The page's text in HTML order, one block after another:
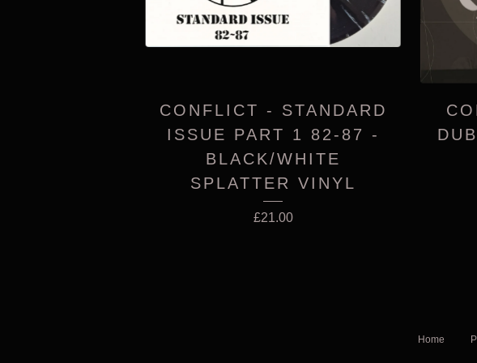
CONFLICT - STANDARD
ISSUE PART 1 82-87 -
BLACK/WHITE
SPLATTER VINYL
£21.00
Home